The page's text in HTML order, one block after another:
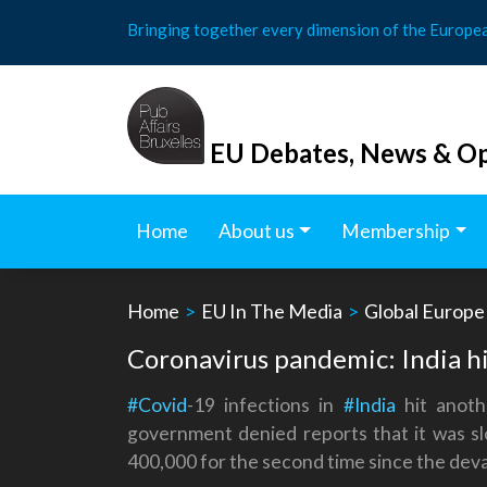
content
Bringing together every dimension of the
EU Debates, News &
Home About us Membership
Home > EU In The Media > Global Europe
Coronavirus pandemic: India
#Covid-19 infections in #India hit
government denied reports that it was
400,000 for the second time since the